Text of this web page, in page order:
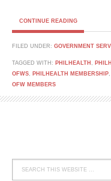
CONTINUE READING
FILED UNDER: GOVERNMENT
TAGGED WITH: PHILHEALTH
OFWS
PHILHEALTH MEMBERSHIP
OFW MEMBERS